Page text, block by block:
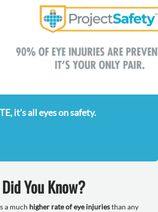
it’s all eyes on safety.
Did You Know?
a much higher rate of eye injuriesthan any